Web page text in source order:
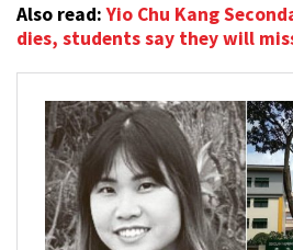
Also read:Yio Chu Kang
dies, students say they will